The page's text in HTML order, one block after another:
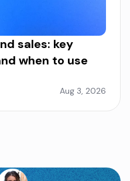
sales: key
when to use
Aug 3, 2026